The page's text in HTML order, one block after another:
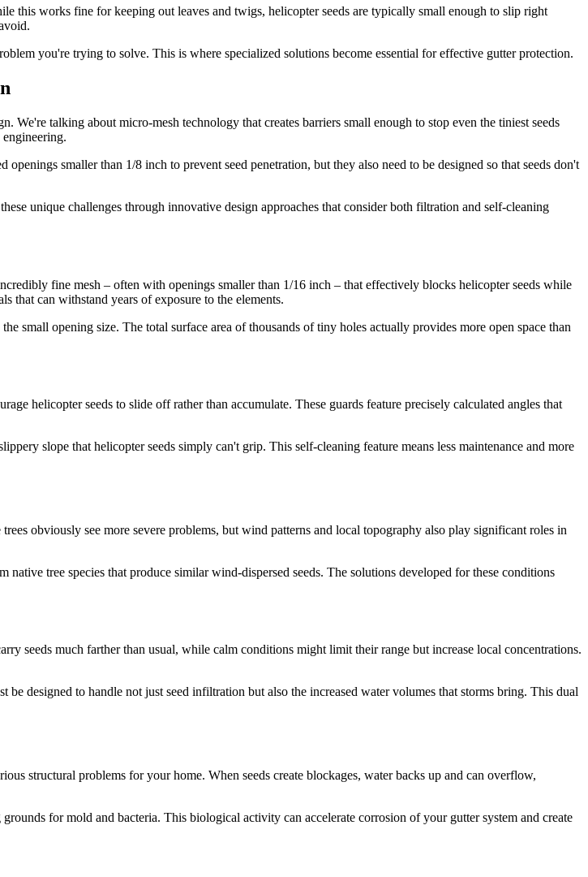
this works fine for keeping out leaves and twigs, helicopter seeds are typically small enough to slip right
you're trying to solve. This is where specialized solutions become essential for effective gutter protection.
talking about micro-mesh technology that creates barriers small enough to stop even the tiniest seeds
smaller than 1/8 inch to prevent seed penetration, but they also need to be designed so that seeds don't
unique challenges through innovative design approaches that consider both filtration and self-cleaning
fine mesh – often with openings smaller than 1/16 inch – that effectively blocks helicopter seeds while
that can withstand years of exposure to the elements.
small opening size. The total surface area of thousands of tiny holes actually provides more open space than
helicopter seeds to slide off rather than accumulate. These guards feature precisely calculated angles that
slope that helicopter seeds simply can't grip. This self-cleaning feature means less maintenance and more
obviously see more severe problems, but wind patterns and local topography also play significant roles in
native tree species that produce similar wind-dispersed seeds. The solutions developed for these conditions
seeds much farther than usual, while calm conditions might limit their range but increase local concentrations.
be designed to handle not just seed infiltration but also the increased water volumes that storms bring. This dual
structural problems for your home. When seeds create blockages, water backs up and can overflow,
for mold and bacteria. This biological activity can accelerate corrosion of your gutter system and create